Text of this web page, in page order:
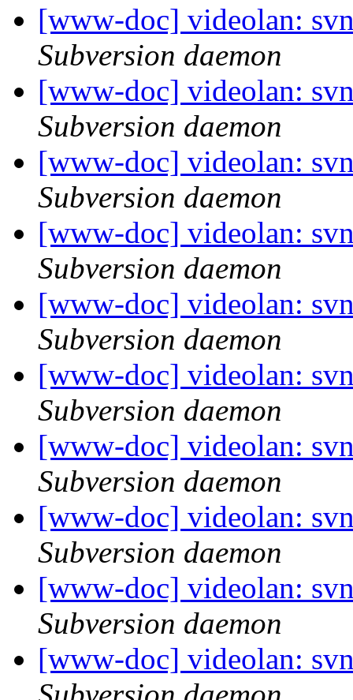
[www-doc] videolan:
Subversion daemon
[www-doc] videolan:
Subversion daemon
[www-doc] videolan:
Subversion daemon
[www-doc] videolan:
Subversion daemon
[www-doc] videolan:
Subversion daemon
[www-doc] videolan:
Subversion daemon
[www-doc] videolan:
Subversion daemon
[www-doc] videolan:
Subversion daemon
[www-doc] videolan:
Subversion daemon
[www-doc] videolan: